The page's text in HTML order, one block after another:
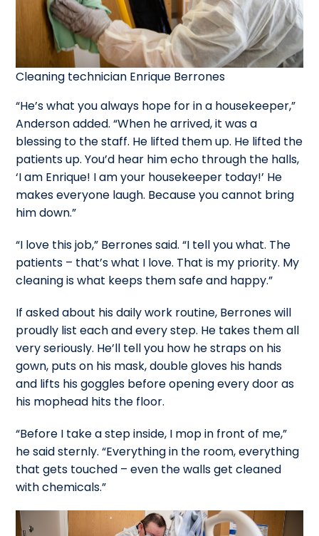
Cleaning technician Enrique Berrones
“He’s what you always hope for in a housekeeper,”
Anderson added. “When he arrived, it was a
blessing to the staff. He lifted them up. He lifted the
patients up. You’d hear him echo through the halls,
‘I am Enrique! I am your housekeeper today!’ He
makes everyone laugh. Because you cannot bring
him down.”
“I love this job,” Berrones said. “I tell you what. The
patients – that’s what I love. That is my priority. My
cleaning is what keeps them safe and happy.”
If asked about his daily work routine, Berrones will
proudly list each and every step. He takes them all
very seriously. He’ll tell you how he straps on his
gown, puts on his mask, double gloves his hands
and lifts his goggles before opening every door as
his mophead hits the floor.
“Before I take a step inside, I mop in front of me,”
he said sternly. “Everything in the room, everything
that gets touched – even the walls get cleaned
with chemicals.”